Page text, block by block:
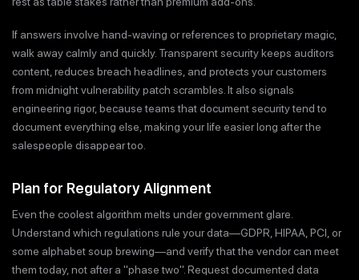
If answers involve hand-waving or references to proprietary magic,
walk away calmly and quickly. Transparent security keeps auditors
content, reduces breach headlines, and protects your customers
from midnight vulnerability patch scrambles. It also signals
engineering rigor, because teams that document security tend to
document everything else, making your life easier long after the
salespeople disappear too.
Plan for Regulatory Alignment
Even the coolest algorithm melts under government glare.
Understand which regulations rule your data—GDPR, HIPAA, PCI, or
some alphabet soup brewing—and verify that the vendor can meet
them today, not after a "phase two". Request documented data